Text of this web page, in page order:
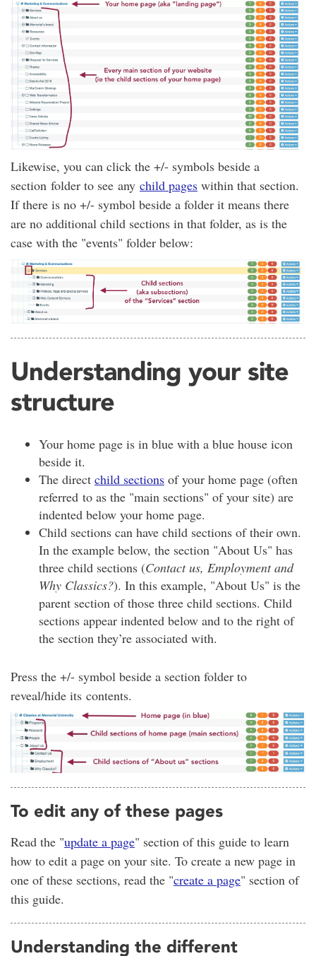
Likewise, you can click the +/- symbols beside a
section folder to see any child pages within that section.
If there is no +/- symbol beside a folder it means there
are no additional child sections in that folder, as is the
case with the "events" folder below:
Understanding your site
structure
Your home page is in blue with a blue house icon
beside it.
The direct child sections of your home page (often
referred to as the "main sections" of your site) are
indented below your home page.
Child sections can have child sections of their own.
In the example below, the section "About Us" has
three child sections (Contact us, Employment and
Why Classics?). In this example, "About Us" is the
parent section of those three child sections. Child
sections appear indented below and to the right of
the section they’re associated with.
Press the +/- symbol beside a section folder to
reveal/hide its contents.
To edit any of these pages
Read the "update a page" section of this guide to learn
how to edit a page on your site. To create a new page in
one of these sections, read the "create a page" section of
this guide.
Understanding the different